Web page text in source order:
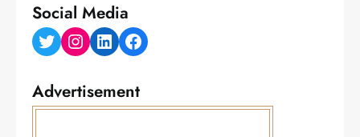
Social Media
Twitter Instagram LinkedIn Facebook
Advertisement